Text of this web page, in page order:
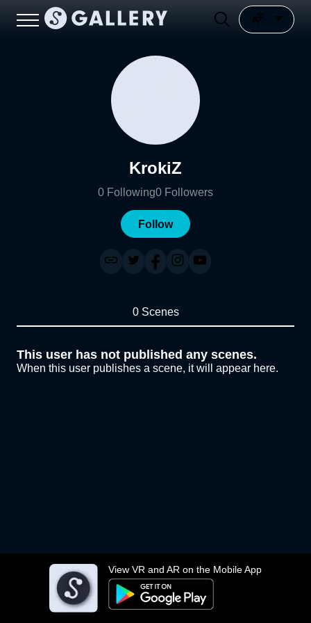
View VR and AR on the Mobile App
KrokiZ
0 Following0 Followers
Follow
0 Scenes
This user has not published any scenes.
When this user publishes a scene, it will appear here.